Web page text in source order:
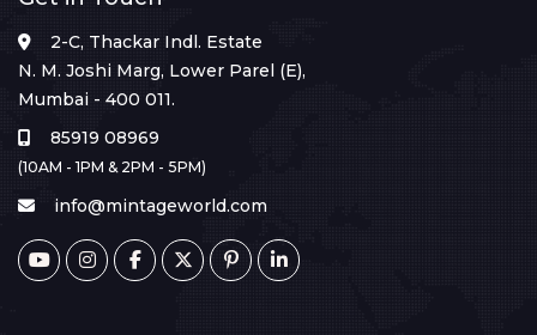
2-C, Thackar Indl. Estate
N. M. Joshi Marg, Lower Parel (E),
Mumbai - 400 011.
85919 08969
(10AM - 1PM & 2PM - 5PM)
info@mintageworld.com